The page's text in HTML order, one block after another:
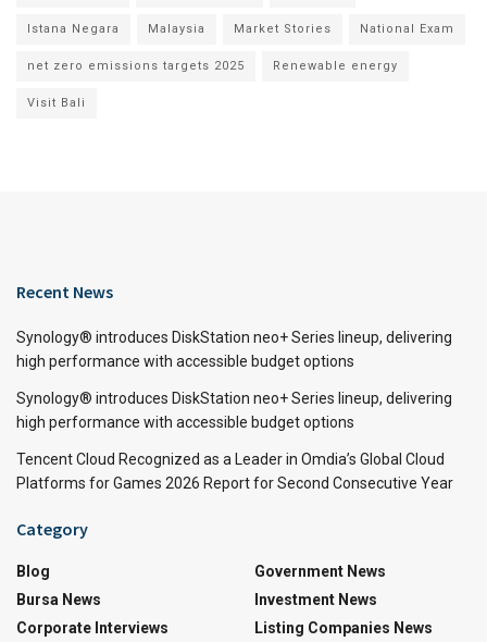
Istana Negara Malaysia Market Stories National Exam
net zero emissions targets 2025 Renewable energy
Visit Bali
Recent News
Synology® introduces DiskStation neo+ Series lineup, delivering
high performance with accessible budget options
Synology® introduces DiskStation neo+ Series lineup, delivering
high performance with accessible budget options
Tencent Cloud Recognized as a Leader in Omdia’s Global Cloud
Platforms for Games 2026 Report for Second Consecutive Year
Category
Blog
Bursa News
Corporate Interviews
Government News
Investment News
Listing Companies News